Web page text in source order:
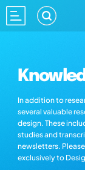
In addition to
several valuable
design. These
studies and
newsletters.
exclusively to